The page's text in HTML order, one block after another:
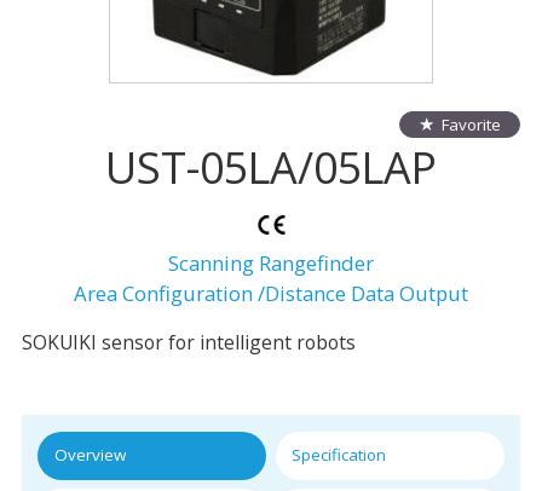
Favorite
UST-05LA/05LAP
Scanning Rangefinder
Area Configuration /Distance Data Output
SOKUIKI sensor for intelligent robots
Overview Specification